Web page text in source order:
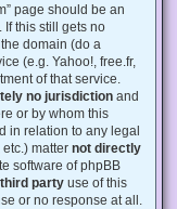
page should be an
If this still gets no
domain (do a
(e.g. Yahoo!, free.fr,
of that service.
no jurisdiction and
or by whom this
in relation to any legal
matter not directly
software of phpBB
party use of this
or no response at all.